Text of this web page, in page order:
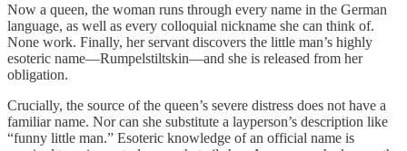
Now a queen, the woman runs through every name in the German
language, as well as every colloquial nickname she can think of.
None work. Finally, her servant discovers the little man’s highly
esoteric name—Rumpelstiltskin—and she is released from her
obligation.
Crucially, the source of the queen’s severe distress does not have a
familiar name. Nor can she substitute a layperson’s description like
“funny little man.” Esoteric knowledge of an official name is